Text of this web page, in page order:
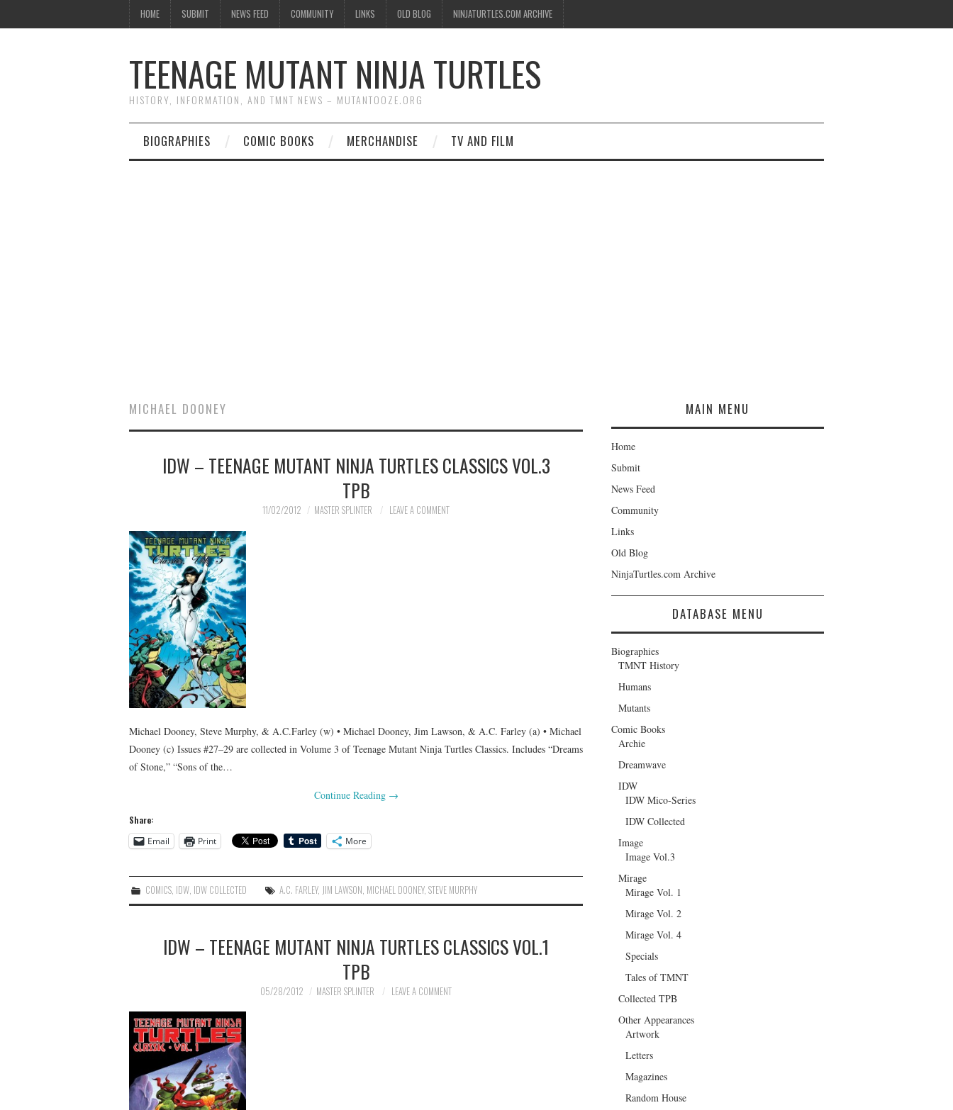
HOME SUBMIT NEWS FEED COMMUNITY LINKS OLD BLOG NINJATURTLES.COM ARCHIVE
TEENAGE MUTANT NINJA TURTLES
HISTORY, INFORMATION, AND TMNT NEWS – MUTANTOOZE.ORG
BIOGRAPHIES COMIC BOOKS MERCHANDISE TV AND FILM
MICHAEL DOONEY
IDW – TEENAGE MUTANT NINJA TURTLES CLASSICS VOL.3
TPB
11/02/2012 MASTER SPLINTER LEAVE A COMMENT
Michael Dooney, Steve Murphy, & A.C.Farley (w) • Michael Dooney, Jim Lawson, & A.C. Farley (a) • Michael
Dooney (c) Issues #27–29 are collected in Volume 3 of Teenage Mutant Ninja Turtles Classics. Includes “Dreams
of Stone,” “Sons of the…
Continue Reading →
Share:
Email
Print More
COMICS IDW IDW COLLECTED A.C. FARLEY, JIM LAWSON MICHAEL DOONEY,STEVE MURPHY
IDW – TEENAGE MUTANT NINJA TURTLES CLASSICS VOL.1
TPB
05/28/2012 MASTER SPLINTER LEAVE A COMMENT
MAIN MENU
Home
Submit
News Feed
Community
Links
Old Blog
NinjaTurtles.com Archive
DATABASE MENU
Biographies
TMNT History
Humans
Mutants
Comic Books
Archie
Dreamwave
IDW
IDW Mico-Series
IDW Collected
Image
Image Vol.3
Mirage
Mirage Vol. 1
Mirage Vol. 2
Mirage Vol. 4
Specials
Tales of TMNT
Collected TPB
Other Appearances
Artwork
Letters
Magazines
Random House